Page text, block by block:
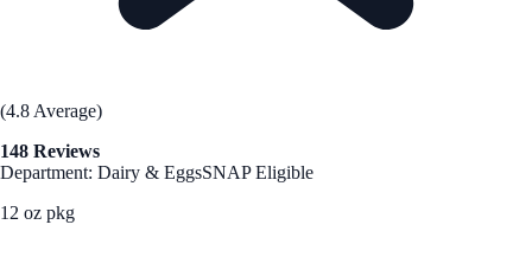
(4.8 Average)
148 Reviews
Department: Dairy & EggsSNAP Eligible
12 oz pkg